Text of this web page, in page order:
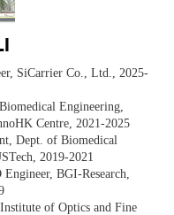
SiCarrier Co., Ltd., 2025-
Engineering,
Centre, 2021-2025
Dept. of Biomedical
2019-2021
BGI-Research,
of Optics and Fine